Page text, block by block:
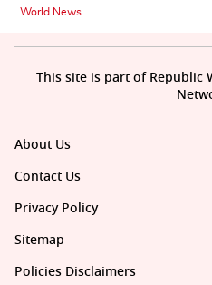
World News
About Us
Contact Us
Privacy Policy
Sitemap
Policies Disclaimers
This site is part of Republic